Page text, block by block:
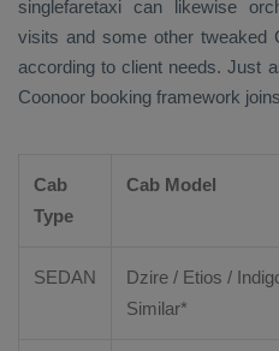
singlefaretaxi can likewise
visits and some other tweaked
according to client needs. Just
Coonoor booking framework
Cab
Type
Cab Model
SEDAN Dzire / Etios /
Similar*